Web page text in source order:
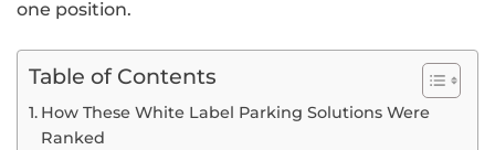
one position.
Table of Contents
How These White Label Parking Solutions Were
Ranked